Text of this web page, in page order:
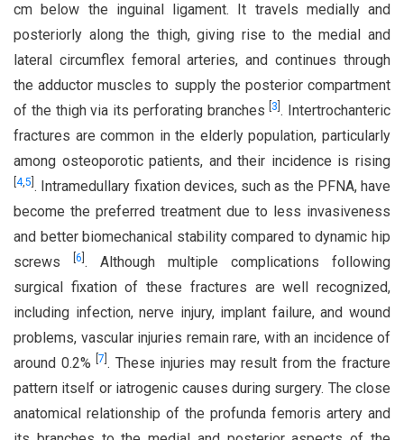
cm below the inguinal ligament. It travels medially and
posteriorly along the thigh, giving rise to the medial and
lateral circumflex femoral arteries, and continues through
the adductor muscles to supply the posterior compartment
of the thigh via its perforating branches 3 . Intertrochanteric
fractures are common in the elderly population, particularly
among osteoporotic patients, and their incidence is rising
4,5 . Intramedullary fixation devices, such as the PFNA, have
become the preferred treatment due to less invasiveness
and better biomechanical stability compared to dynamic hip
screws
6 . Although multiple complications following
surgical fixation of these fractures are well recognized,
including infection, nerve injury, implant failure, and wound
problems, vascular injuries remain rare, with an incidence of
around 0.2% [7 . These injuries may result from the fracture
pattern itself or iatrogenic causes during surgery. The close
anatomical relationship of the profunda femoris artery and